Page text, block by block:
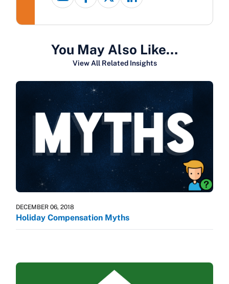
You May Also Like…
View All Related Insights
DECEMBER 06, 2018
Holiday Compensation Myths